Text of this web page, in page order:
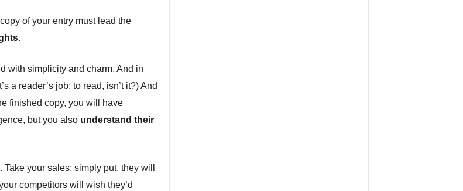
of your entry must lead the
.
with simplicity and charm. And in
a reader’s job: to read, isn’t it?) And
finished copy, you will have
but you also understand their
. Take your sales; simply put, they will
competitors will wish they’d